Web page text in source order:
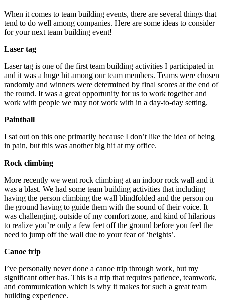
When it comes to team building events, there are several things that
tend to do well among companies. Here are some ideas to consider
for your next team building event!
Laser tag
Laser tag is one of the first team building activities I participated in
and it was a huge hit among our team members. Teams were chosen
randomly and winners were determined by final scores at the end of
the round. It was a great opportunity for us to work together and
work with people we may not work with in a day-to-day setting.
Paintball
I sat out on this one primarily because I don’t like the idea of being
in pain, but this was another big hit at my office.
Rock climbing
More recently we went rock climbing at an indoor rock wall and it
was a blast. We had some team building activities that including
having the person climbing the wall blindfolded and the person on
the ground having to guide them with the sound of their voice. It
was challenging, outside of my comfort zone, and kind of hilarious
to realize you’re only a few feet off the ground before you feel the
need to jump off the wall due to your fear of ‘heights’.
Canoe trip
I’ve personally never done a canoe trip through work, but my
significant other has. This is a trip that requires patience, teamwork,
and communication which is why it makes for such a great team
building experience.